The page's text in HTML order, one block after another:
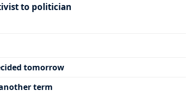
to politician
tomorrow
term